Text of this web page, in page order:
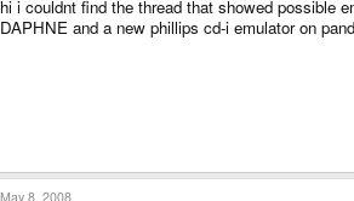
hi i couldnt find the thread that showed possible
DAPHNE and a new phillips cd-i emulator on
May 8, 2008